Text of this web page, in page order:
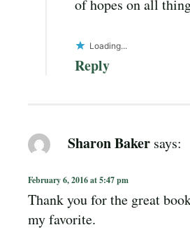
of hopes on all
Loading...
Reply
Sharon Baker says:
February 6, 2016 at 5:47 pm
Thank you for the great
my favorite.